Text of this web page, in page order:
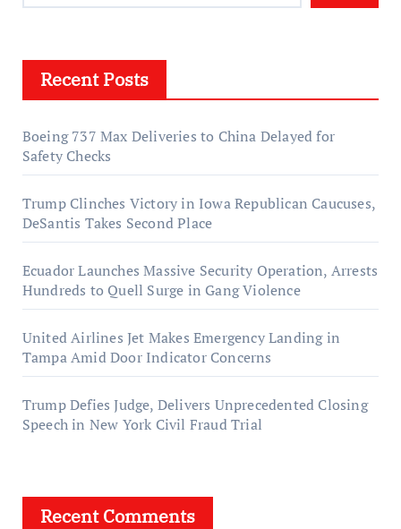
Recent Posts
Boeing 737 Max Deliveries to China Delayed for
Safety Checks
Trump Clinches Victory in Iowa Republican Caucuses,
DeSantis Takes Second Place
Ecuador Launches Massive Security Operation, Arrests
Hundreds to Quell Surge in Gang Violence
United Airlines Jet Makes Emergency Landing in
Tampa Amid Door Indicator Concerns
Trump Defies Judge, Delivers Unprecedented Closing
Speech in New York Civil Fraud Trial
Recent Comments